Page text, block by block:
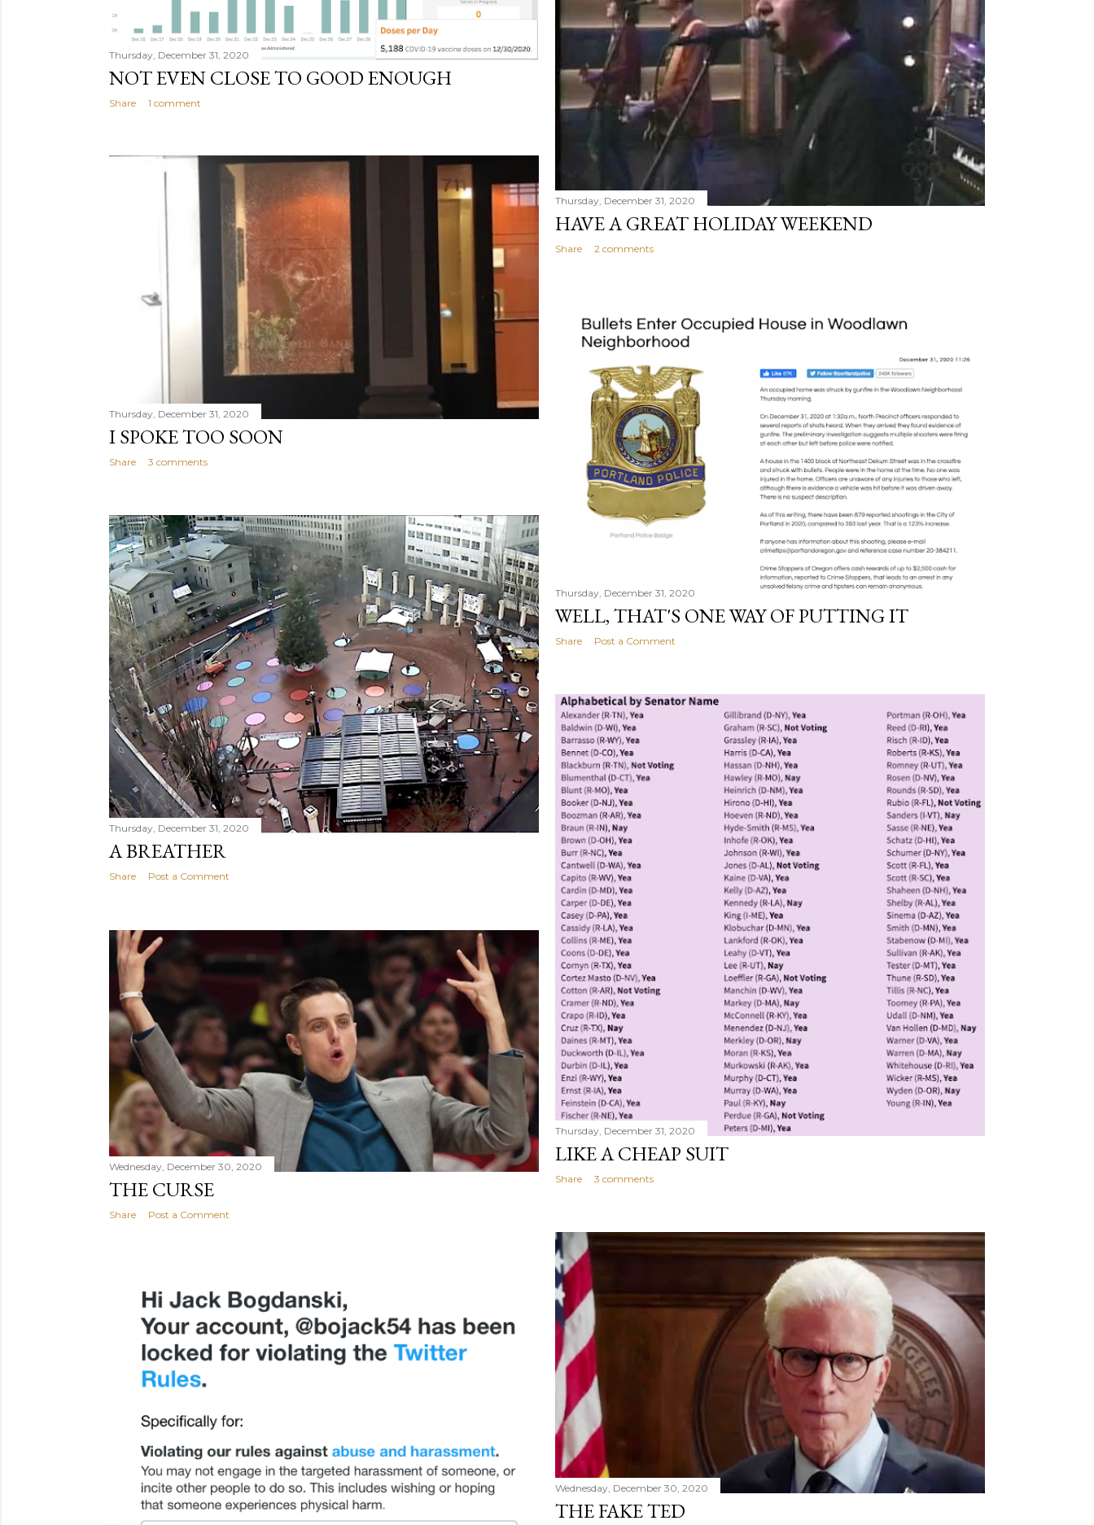
Thursday, December 31, 2020
NOT EVEN CLOSE TO GOOD ENOUGH
Share 1 comment
Thursday, December 31, 2020
HAVE A GREAT HOLIDAY WEEKEND
Share 2 comments
Thursday, December 31, 2020
I SPOKE TOO SOON
Share 3 comments
Thursday, December 31, 2020
WELL, THAT'S ONE WAY OF PUTTING IT
Share Post a Comment
Thursday, December 31, 2020
A BREATHER
Share Post a Comment
Thursday, December 31, 2020
LIKE A CHEAP SUIT
Share 3 comments
Wednesday, December 30, 2020
THE CURSE
Share Post a Comment
Wednesday, December 30, 2020
THE FAKE TED